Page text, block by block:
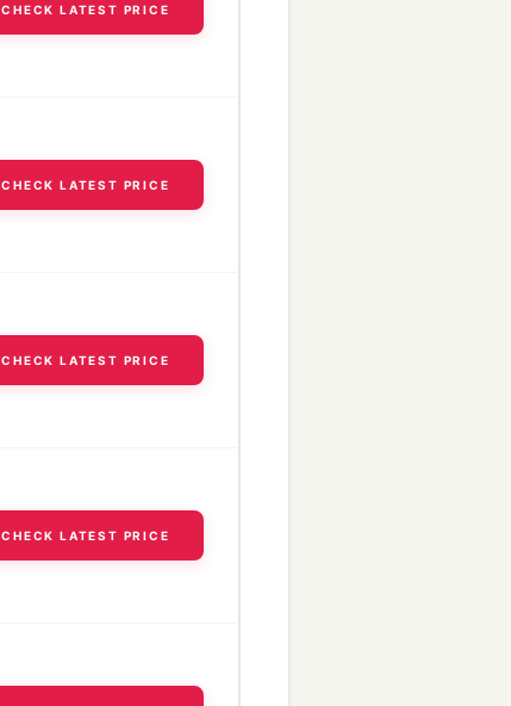
CHECK LATEST PRICE
CHECK LATEST PRICE
CHECK LATEST PRICE
CHECK LATEST PRICE